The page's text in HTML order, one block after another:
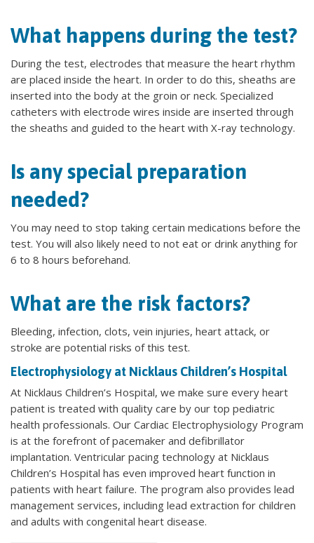
What happens during the test?
During the test, electrodes that measure the heart rhythm
are placed inside the heart. In order to do this, sheaths are
inserted into the body at the groin or neck. Specialized
catheters with electrode wires inside are inserted through
the sheaths and guided to the heart with X-ray technology.
Is any special preparation
needed?
You may need to stop taking certain medications before the
test. You will also likely need to not eat or drink anything for
6 to 8 hours beforehand.
What are the risk factors?
Bleeding, infection, clots, vein injuries, heart attack, or
stroke are potential risks of this test.
Electrophysiology at Nicklaus Children’s Hospital
At Nicklaus Children’s Hospital, we make sure every heart
patient is treated with quality care by our top pediatric
health professionals. Our Cardiac Electrophysiology Program
is at the forefront of pacemaker and defibrillator
implantation. Ventricular pacing technology at Nicklaus
Children’s Hospital has even improved heart function in
patients with heart failure. The program also provides lead
management services, including lead extraction for children
and adults with congenital heart disease.